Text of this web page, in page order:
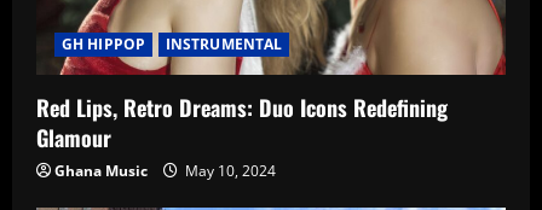
GH HIPPOP INSTRUMENTAL
Red Lips, Retro Dreams: Duo Icons Redefining
Glamour
Ghana Music May 10, 2024